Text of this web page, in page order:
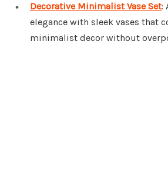
Decorative Minimalist Vase Set:
elegance with sleek vases that
minimalist decor without